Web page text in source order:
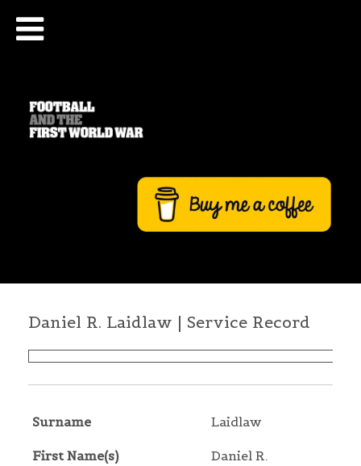
Daniel R. Laidlaw | Service Record
Surname Laidlaw
First Name(s) Daniel R.